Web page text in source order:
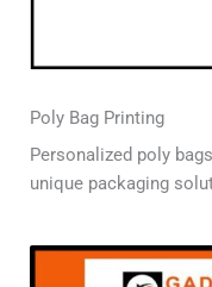
Poly Bag Printing
Personalized poly
unique packaging